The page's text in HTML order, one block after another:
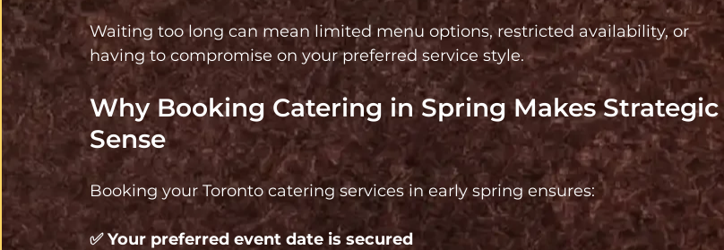
Waiting too long can mean limited menu options, restricted availability, or
having to compromise on your preferred service style.
Why Booking Catering in Spring Makes Strategic
Sense
Booking your Toronto catering services in early spring ensures:
✅ Your preferred event date is secured